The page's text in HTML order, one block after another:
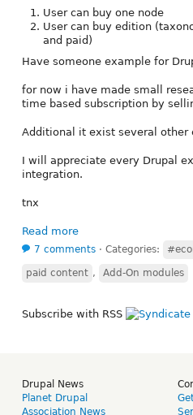
User can buy one node
User can buy edition
and paid)
Have someone example for
for now i have made small
time based subscription by
Additional it exist several other
I will appreciate every Drupal
integration.
tnx
Read more
7 comments ⋅ Categories:
paid content , Add-On modules
Subscribe with RSS
Drupal News
Planet Drupal
Association News